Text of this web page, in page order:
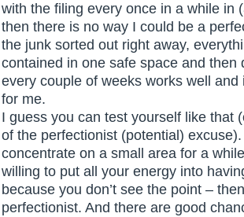
with the filing every once in a while in
then there is no way I could be a
the junk sorted out right away,
contained in one safe space and then
every couple of weeks works well and
for me.
I guess you can test yourself like that
of the perfectionist (potential)
concentrate on a small area for a
willing to put all your energy into
because you don’t see the point –
perfectionist. And there are good